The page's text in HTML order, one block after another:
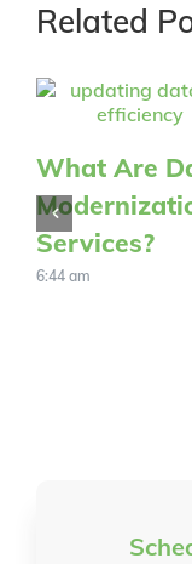
Related
What Are
Services?
6:44 am